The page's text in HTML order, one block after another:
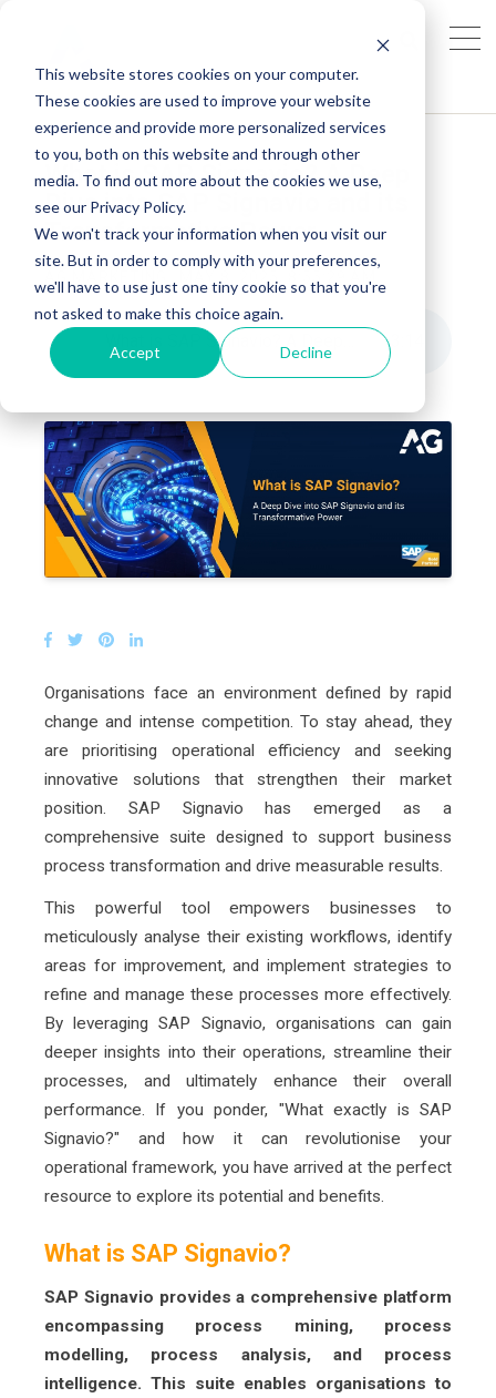
This website stores cookies on your computer.
These cookies are used to improve your website
experience and provide more personalized services
to you, both on this website and through other
media. To find out more about the cookies we use,
see our Privacy Policy.
We won't track your information when you visit our
site. But in order to comply with your preferences,
we'll have to use just one tiny cookie so that you're
not asked to make this choice again.
Accept Decline
What is SAP Signavio? A Deep
Dive into SAP Signavio and its
Transformative Power
Organisations face an environment defined by rapid
change and intense competition. To stay ahead, they
are prioritising operational efficiency and seeking
innovative solutions that strengthen their market
position. SAP Signavio has emerged as a
comprehensive suite designed to support business
process transformation and drive measurable results.
This powerful tool empowers businesses to
meticulously analyse their existing workflows, identify
areas for improvement, and implement strategies to
refine and manage these processes more effectively.
By leveraging SAP Signavio, organisations can gain
deeper insights into their operations, streamline their
processes, and ultimately enhance their overall
performance. If you ponder, "What exactly is SAP
Signavio?" and how it can revolutionise your
operational framework, you have arrived at the perfect
resource to explore its potential and benefits.
What is SAP Signavio?
SAP Signavio provides a comprehensive platform
encompassing process mining, process
modelling, process analysis, and process
intelligence. This suite enables organisations to